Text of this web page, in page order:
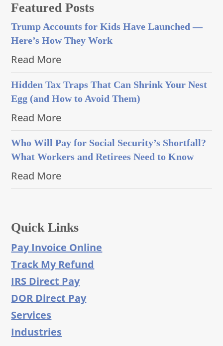
Featured Posts
Trump Accounts for Kids Have Launched —
Here’s How They Work
Read More
Hidden Tax Traps That Can Shrink Your Nest
Egg (and How to Avoid Them)
Read More
Who Will Pay for Social Security’s Shortfall?
What Workers and Retirees Need to Know
Read More
Quick Links
Pay Invoice Online
Track My Refund
IRS Direct Pay
DOR Direct Pay
Services
Industries